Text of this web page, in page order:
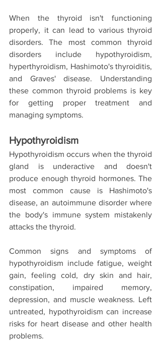
When the thyroid isn't functioning
properly, it can lead to various thyroid
disorders. The most common thyroid
disorders include hypothyroidism,
hyperthyroidism, Hashimoto's thyroiditis,
and Graves' disease. Understanding
these common thyroid problems is key
for getting proper treatment and
managing symptoms.
Hypothyroidism
Hypothyroidism occurs when the thyroid
gland is underactive and doesn't
produce enough thyroid hormones. The
most common cause is Hashimoto's
disease, an autoimmune disorder where
the body's immune system mistakenly
attacks the thyroid.
Common signs and symptoms of
hypothyroidism include fatigue, weight
gain, feeling cold, dry skin and hair,
constipation, impaired memory,
depression, and muscle weakness. Left
untreated, hypothyroidism can increase
risks for heart disease and other health
problems.